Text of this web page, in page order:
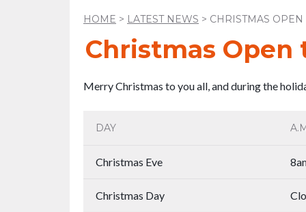
HOME > LATEST NEWS > CHRISTMAS OPEN
Christmas Open
Merry Christmas to you all, and during the
DAY
Christmas Eve
Christmas Day